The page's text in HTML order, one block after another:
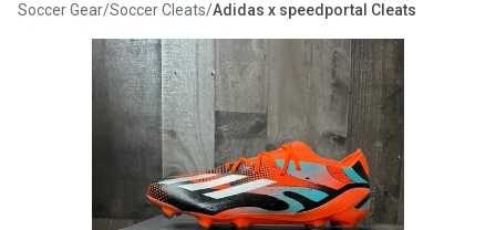
Soccer Gear/Soccer Cleats/Adidas x speedportal Cleats